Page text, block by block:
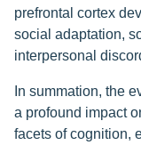
prefrontal cortex
social adaptation,
interpersonal
In summation, the
a profound impact
facets of cognition,